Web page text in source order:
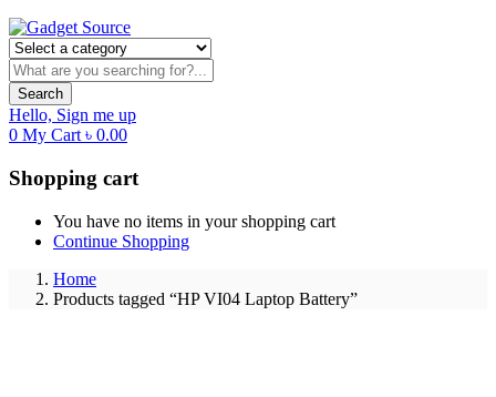
Search
Hello, Sign me up
0 My Cart ৳ 0.00
Shopping cart
You have no items in your shopping cart
Continue Shopping
Home
Products tagged “HP VI04 Laptop Battery”